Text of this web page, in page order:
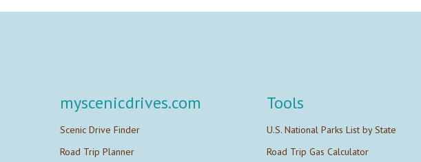
myscenicdrives.com
Scenic Drive Finder
Road Trip Planner
Tools
U.S. National Parks List by State
Road Trip Gas Calculator